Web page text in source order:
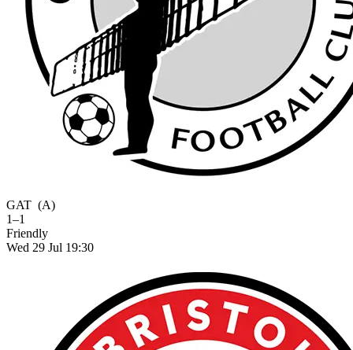
GAT (A)
1–1
Friendly
Wed 29 Jul 19:30